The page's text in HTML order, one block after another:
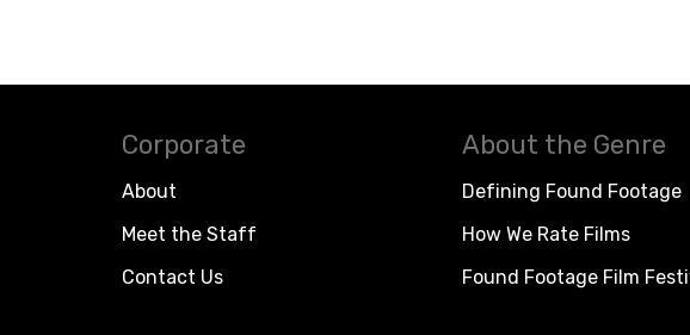
Corporate
About
Meet the Staff
Contact Us
About the Genre
Defining Found Footage
How We Rate Films
Found Footage Film